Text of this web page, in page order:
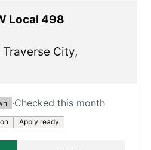
Local 498
Traverse City,
·Checked this month
Apply ready